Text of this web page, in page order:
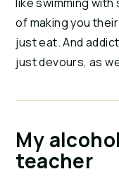
of making you
just eat. And
just devours, as
My
teacher